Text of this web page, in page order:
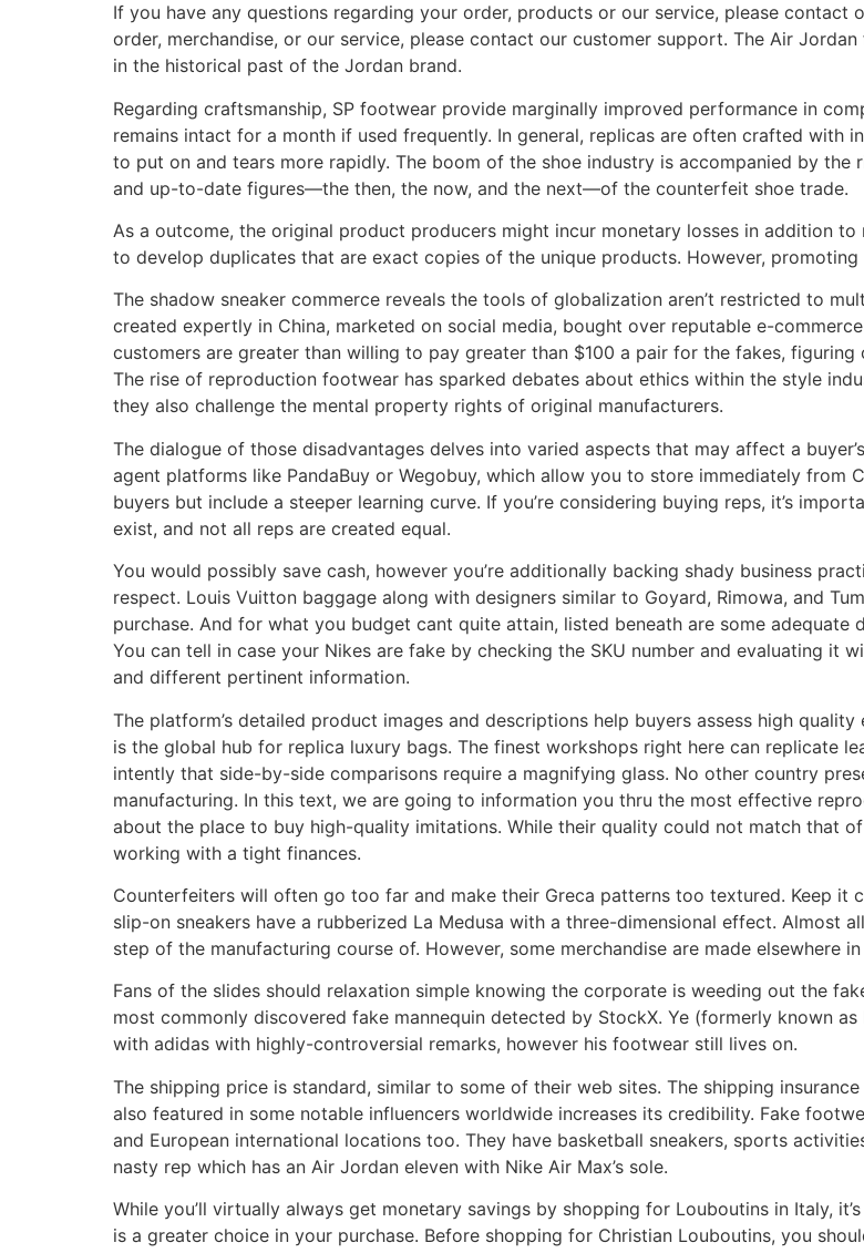
If you have any questions regarding your order, products or our service, please contact
order, merchandise, or our service, please contact our customer support. The Air
in the historical past of the Jordan brand.
Regarding craftsmanship, SP footwear provide marginally improved performance in
remains intact for a month if used frequently. In general, replicas are often crafted with
to put on and tears more rapidly. The boom of the shoe industry is accompanied by
and up-to-date figures—the then, the now, and the next—of the counterfeit shoe trade.
As a outcome, the original product producers might incur monetary losses in addition
to develop duplicates that are exact copies of the unique products. However,
The shadow sneaker commerce reveals the tools of globalization aren’t restricted to
created expertly in China, marketed on social media, bought over reputable e-
customers are greater than willing to pay greater than $100 a pair for the fakes,
The rise of reproduction footwear has sparked debates about ethics within the style
they also challenge the mental property rights of original manufacturers.
The dialogue of those disadvantages delves into varied aspects that may affect a
agent platforms like PandaBuy or Wegobuy, which allow you to store immediately from
buyers but include a steeper learning curve. If you’re considering buying reps, it’s
exist, and not all reps are created equal.
You would possibly save cash, however you’re additionally backing shady business
respect. Louis Vuitton baggage along with designers similar to Goyard, Rimowa, and
purchase. And for what you budget cant quite attain, listed beneath are some
You can tell in case your Nikes are fake by checking the SKU number and evaluating it
and different pertinent information.
The platform’s detailed product images and descriptions help buyers assess high
is the global hub for replica luxury bags. The finest workshops right here can replicate
intently that side-by-side comparisons require a magnifying glass. No other country
manufacturing. In this text, we are going to information you thru the most effective
about the place to buy high-quality imitations. While their quality could not match that
working with a tight finances.
Counterfeiters will often go too far and make their Greca patterns too textured. Keep it
slip-on sneakers have a rubberized La Medusa with a three-dimensional effect. Almost
step of the manufacturing course of. However, some merchandise are made elsewhere
Fans of the slides should relaxation simple knowing the corporate is weeding out the
most commonly discovered fake mannequin detected by StockX. Ye (formerly known
with adidas with highly-controversial remarks, however his footwear still lives on.
The shipping price is standard, similar to some of their web sites. The shipping
also featured in some notable influencers worldwide increases its credibility. Fake
and European international locations too. They have basketball sneakers, sports
nasty rep which has an Air Jordan eleven with Nike Air Max’s sole.
While you’ll virtually always get monetary savings by shopping for Louboutins in Italy,
is a greater choice in your purchase. Before shopping for Christian Louboutins, you